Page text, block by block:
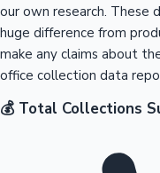
our own research. These
huge difference from
make any claims about
office collection data
💰 Total Collections